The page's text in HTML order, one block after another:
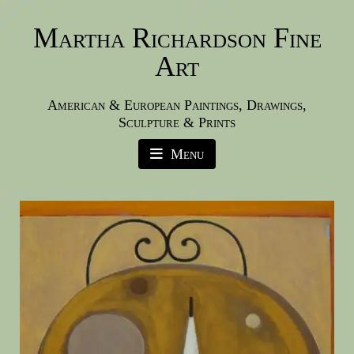
Martha Richardson Fine
Art
American & European Paintings, Drawings,
Sculpture & Prints
Menu